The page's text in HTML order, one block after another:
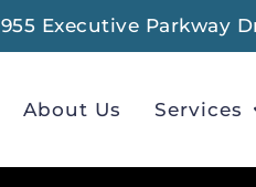
955 Executive Parkway
About Us Services